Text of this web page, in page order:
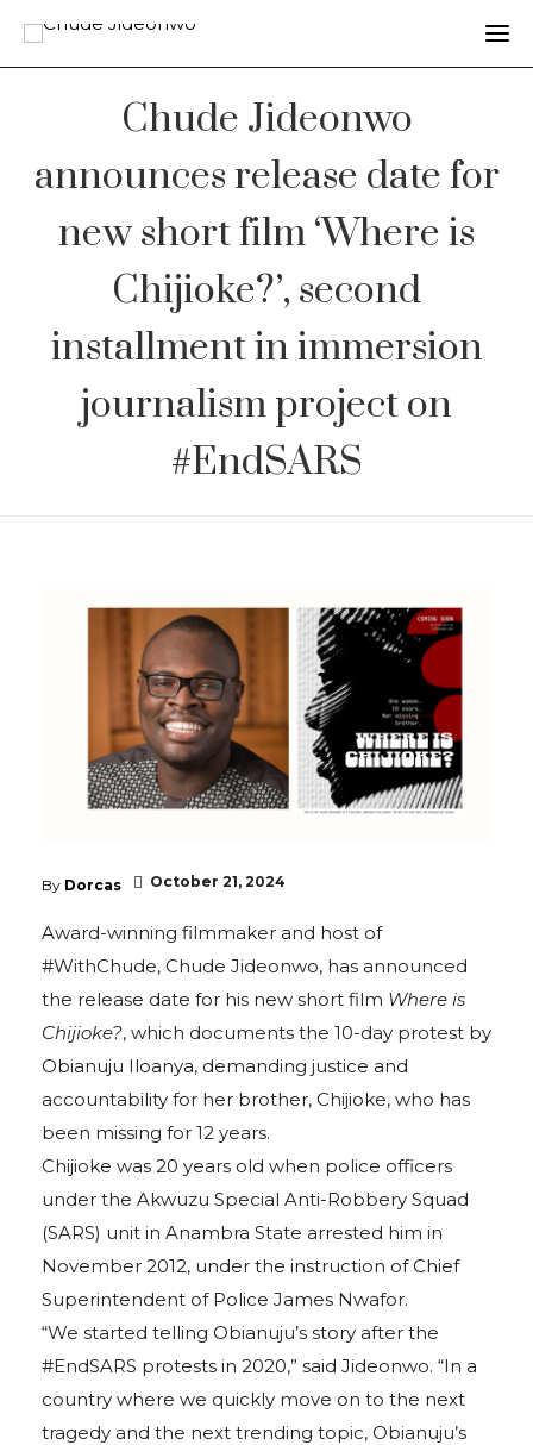
Chude Jideonwo
announces release date for
new short film ‘Where is
Chijioke?’, second
installment in immersion
journalism project on
#EndSARS
By Dorcas October 21, 2024
Award-winning filmmaker and host of
#WithChude, Chude Jideonwo, has announced
the release date for his new short film Where is
Chijioke?, which documents the 10-day protest by
Obianuju Iloanya, demanding justice and
accountability for her brother, Chijioke, who has
been missing for 12 years.
Chijioke was 20 years old when police officers
under the Akwuzu Special Anti-Robbery Squad
(SARS) unit in Anambra State arrested him in
November 2012, under the instruction of Chief
Superintendent of Police James Nwafor.
“We started telling Obianuju’s story after the
#EndSARS protests in 2020,” said Jideonwo. “In a
country where we quickly move on to the next
tragedy and the next trending topic, Obianuju’s